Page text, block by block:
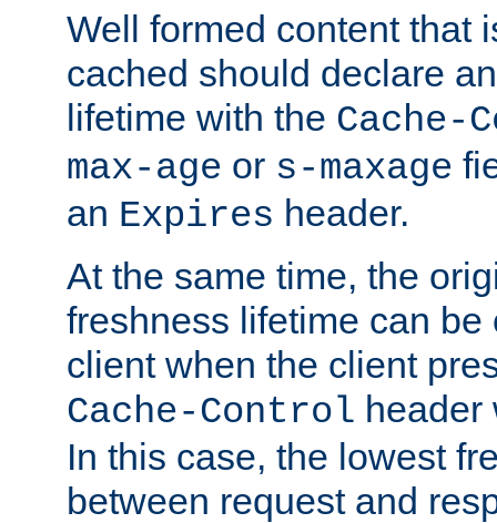
Well formed content that
cached should declare
lifetime with the Cache-
max-age or s-maxage
an Expires header.
At the same time, the
freshness lifetime can be
client when the client
Cache-Control header
In this case, the lowest
between request and